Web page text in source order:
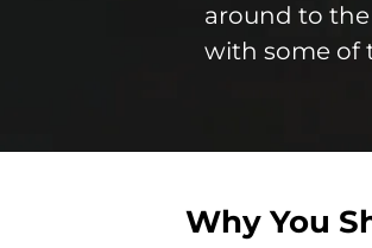
around to
with some of
Why You